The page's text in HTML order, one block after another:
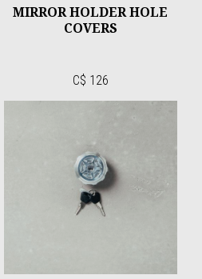
MIRROR HOLDER HOLE
COVERS
C$ 126